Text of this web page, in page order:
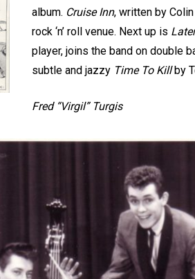
album. Cruise Inn, written by
rock ‘n’ roll venue. Next up is Later
player, joins the band on double
subtle and jazzy Time To Killby
Fred “Virgil” Turgis